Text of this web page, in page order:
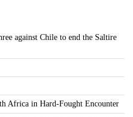
against Chile to end the Saltire
Africa in Hard-Fought Encounter